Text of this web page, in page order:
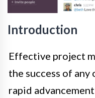
Introduction
Effective project
the success of
rapid